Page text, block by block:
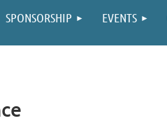
SPONSORSHIP EVENTS